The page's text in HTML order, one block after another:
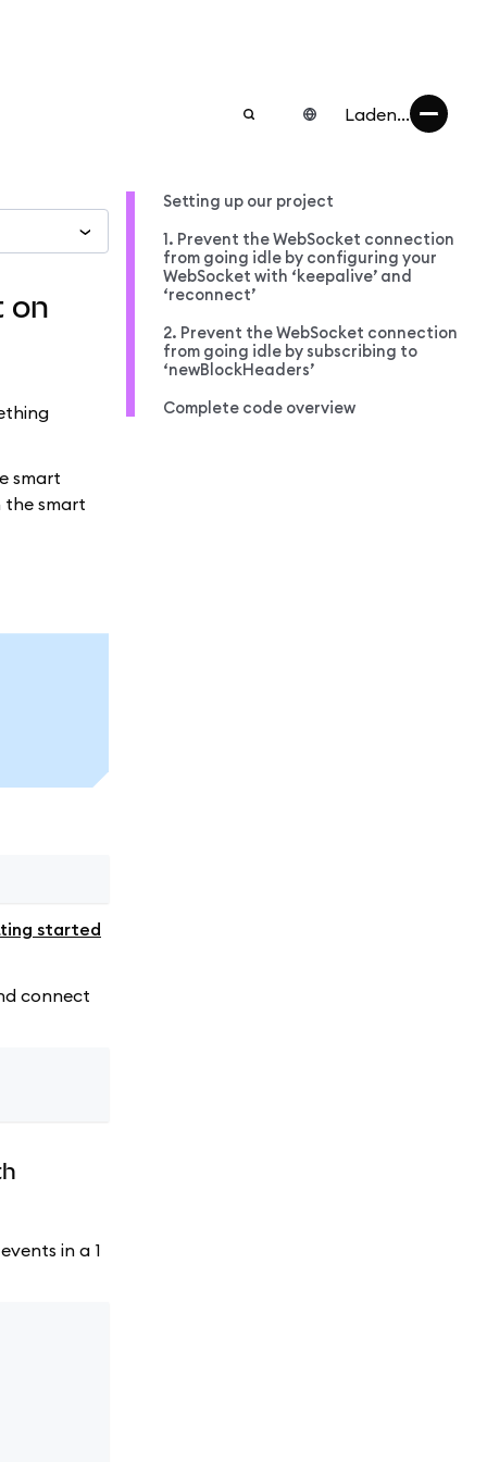
Laden...
on
smart
the smart
started
connect
in a 1
Setting up our project
1. Prevent the WebSocket connection
from going idle by configuring your
WebSocket with ‘keepalive’ and
‘reconnect’
2. Prevent the WebSocket connection
from going idle by subscribing to
‘newBlockHeaders’
Complete code overview